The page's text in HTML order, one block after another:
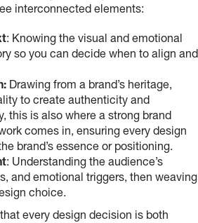
interconnected elements:
: Knowing the visual and emotional
so you can decide when to align and
Drawing from a brand’s heritage,
to create authenticity and
this is also where a strong brand
comes in, ensuring every design
brand’s essence or positioning.
: Understanding the audience’s
and emotional triggers, then weaving
choice.
that every design decision is both